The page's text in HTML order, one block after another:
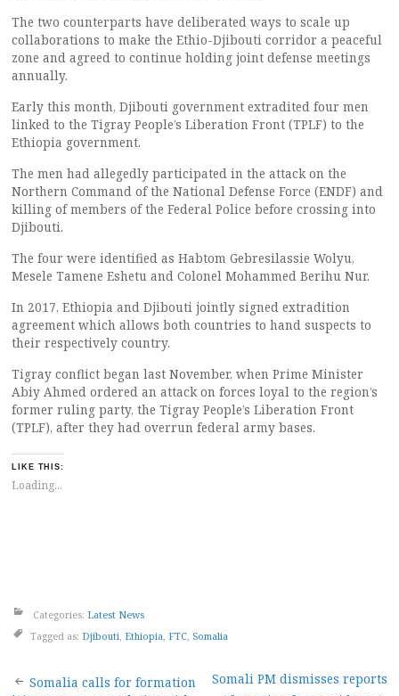
The two counterparts have deliberated ways to scale up
collaborations to make the Ethio-Djibouti corridor a peaceful
zone and agreed to continue holding joint defense meetings
annually.
Early this month, Djibouti government extradited four men
linked to the Tigray People’s Liberation Front (TPLF) to the
Ethiopia government.
The men had allegedly participated in the attack on the
Northern Command of the National Defense Force (ENDF) and
killing of members of the Federal Police before crossing into
Djibouti.
The four were identified as Habtom Gebresilassie Wolyu,
Mesele Tamene Eshetu and Colonel Mohammed Berihu Nur.
In 2017, Ethiopia and Djibouti jointly signed extradition
agreement which allows both countries to hand suspects to
their respectively country.
Tigray conflict began last November, when Prime Minister
Abiy Ahmed ordered an attack on forces loyal to the region’s
former ruling party, the Tigray People’s Liberation Front
(TPLF), after they had overrun federal army bases.
LIKE THIS:
Loading...
Categories: Latest News
Tagged as: Djibouti Ethiopia FTC Somalia
Somalia calls for formation
Somali PM dismisses reports